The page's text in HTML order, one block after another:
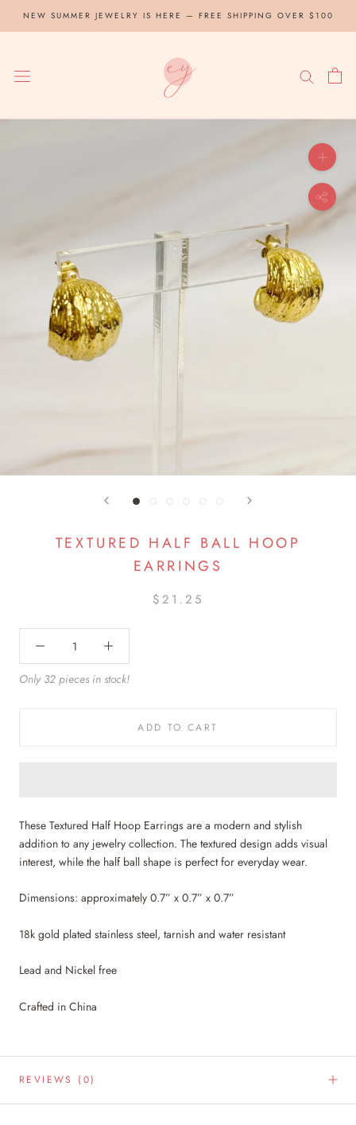
NEW SUMMER JEWELRY IS HERE — FREE SHIPPING OVER $100
TEXTURED HALF BALL HOOP
EARRINGS
$21.25
Only 32 pieces in stock!
ADD TO CART
These Textured Half Hoop Earrings are a modern and stylish
addition to any jewelry collection. The textured design adds visual
interest, while the half ball shape is perfect for everyday wear.
Dimensions: approximately 0.7” x 0.7” x 0.7”
18k gold plated stainless steel, tarnish and water resistant
Lead and Nickel free
Crafted in China
REVIEWS (0)